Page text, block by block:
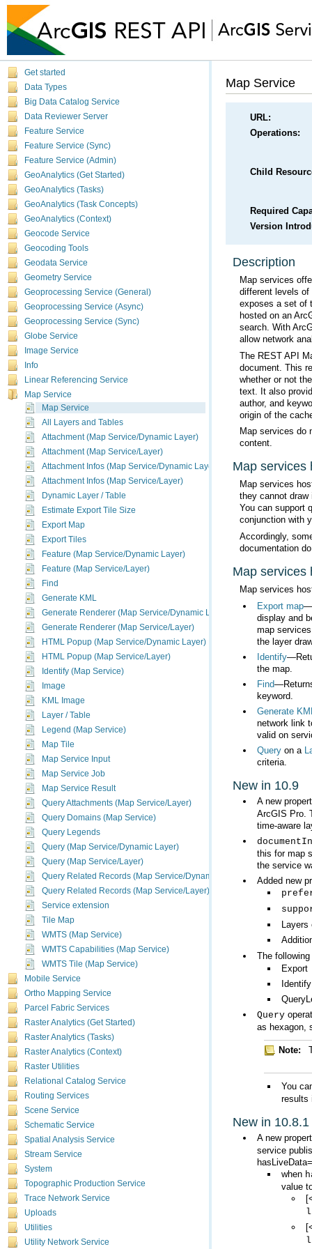
Get started
Data Types
Big Data Catalog Service
Data Reviewer Server
Feature Service
Feature Service (Sync)
Feature Service (Admin)
GeoAnalytics (Get Started)
GeoAnalytics (Tasks)
GeoAnalytics (Task Concepts)
GeoAnalytics (Context)
Geocode Service
Geocoding Tools
Geodata Service
Geometry Service
Geoprocessing Service (General)
Geoprocessing Service (Async)
Geoprocessing Service (Sync)
Globe Service
Image Service
Info
Linear Referencing Service
Map Service
Map Service
All Layers and Tables
Attachment (Map Service/Dynamic Layer)
Attachment (Map Service/Layer)
Attachment Infos (Map Service/Dynamic Layer)
Attachment Infos (Map Service/Layer)
Dynamic Layer / Table
Estimate Export Tile Size
Export Map
Export Tiles
Feature (Map Service/Dynamic Layer)
Feature (Map Service/Layer)
Find
Generate KML
Generate Renderer (Map Service/Dynamic Layer)
Generate Renderer (Map Service/Layer)
HTML Popup (Map Service/Dynamic Layer)
HTML Popup (Map Service/Layer)
Identify (Map Service)
Image
KML Image
Layer / Table
Legend (Map Service)
Map Tile
Map Service Input
Map Service Job
Map Service Result
Query Attachments (Map Service/Layer)
Query Domains (Map Service)
Query Legends
Query (Map Service/Dynamic Layer)
Query (Map Service/Layer)
Query Related Records (Map Service/Dynamic Layer)
Query Related Records (Map Service/Layer)
Service extension
Tile Map
WMTS (Map Service)
WMTS Capabilities (Map Service)
WMTS Tile (Map Service)
Mobile Service
Ortho Mapping Service
Parcel Fabric Services
Raster Analytics (Get Started)
Raster Analytics (Tasks)
Raster Analytics (Context)
Raster Utilities
Relational Catalog Service
Routing Services
Scene Service
Schematic Service
Spatial Analysis Service
Stream Service
System
Topographic Production Service
Trace Network Service
Uploads
Utilities
Utility Network Service
Map Service
URL:
Operations:
Child
Required
Version
Description
different levels
hosted on an
search. With
allow network
origin of the
content.
Map services
Map services
You can support
conjunction with
documentation
Map services
Map services
Export map
the layer
Identify
the map.
Find
keyword.
Generate
valid on
Query on a
criteria.
New in 10.9
A new
ArcGIS Pro
time-aware
the service
Added new
Layers
The
Export
Identify
Query
as hexagon,
Note:
You
results
New in 10.8.1
A new
service
when
value